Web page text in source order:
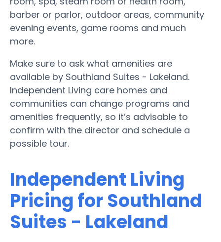
barber or parlor, outdoor areas, community
evening events, game rooms and much
more.
Make sure to ask what amenities are
available by Southland Suites - Lakeland.
Independent Living care homes and
communities can change programs and
amenities frequently, so it’s advisable to
confirm with the director and schedule a
possible tour.
Independent Living
Pricing for Southland
Suites - Lakeland